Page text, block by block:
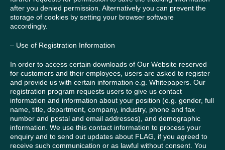
after you denied permission. Alternatively you can prevent the
storage of cookies by setting your browser software
accordingly.
– Use of Registration Information
In order to access certain downloads of Our Website reserved
for customers and their employees, users are asked to register
and provide us with certain information e.g. Whitepapers. Our
registration program requests users to give us contact
information and information about your position (e.g. gender, full
name, title, department, company, industry, phone and fax
number and postal and email addresses), and demographic
information. We use this contact information to process your
enquiry and to send out updates about FLAG, if you agreed to
receive such communication or as lawful without consent. You